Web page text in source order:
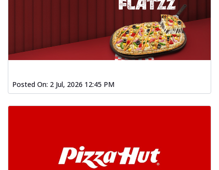
Posted On: 2 Jul, 2026 12:45 PM